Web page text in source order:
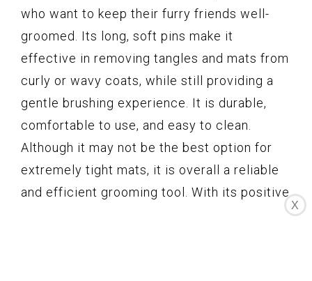
who want to keep their furry friends well-
groomed. Its long, soft pins make it
effective in removing tangles and mats from
curly or wavy coats, while still providing a
gentle brushing experience. It is durable,
comfortable to use, and easy to clean.
Although it may not be the best option for
extremely tight mats, it is overall a reliable
and efficient grooming tool. With its positive
X